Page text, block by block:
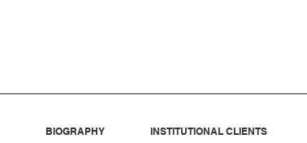
BIOGRAPHY INSTITUTIONAL CLIENTS